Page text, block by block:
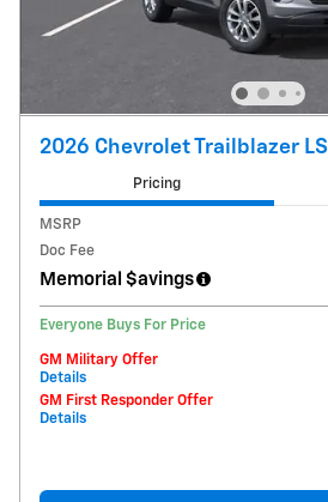
2026 Chevrolet Trailblazer LS
Pricing
MSRP
Doc Fee
Memorial $avings
Everyone Buys For Price
GM Military Offer
Details
GM First Responder Offer
Details